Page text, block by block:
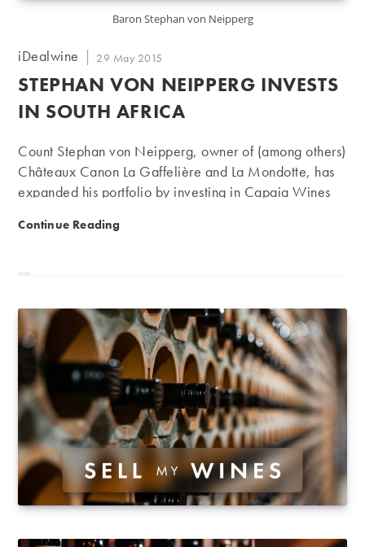
Baron Stephan von Neipperg
Post
iDealwine
Post
published:
29 May 2015
STEPHAN VON NEIPPERG INVESTS
IN SOUTH AFRICA
Count Stephan von Neipperg, owner of (among others)
Châteaux Canon La Gaffelière and La Mondotte, has
expanded his portfolio by investing in Capaia Wines
Gaffelière (premier grand cru of Saint-Emilion) and
l'Oratoire (grand cru of Saint-Emilion) and Clos
Marsalette (Pessac-Léognan). He also has interests in
Châteaux Guiraud (Sauternes) and Soleil (Puisseguin-
Saint-Emilion), and is the co-owner of domaine Bessa
Valley, in the Pazardjik region…
Continue Reading